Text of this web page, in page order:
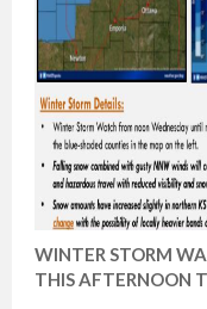
WINTER STORM
THIS AFTERNOON